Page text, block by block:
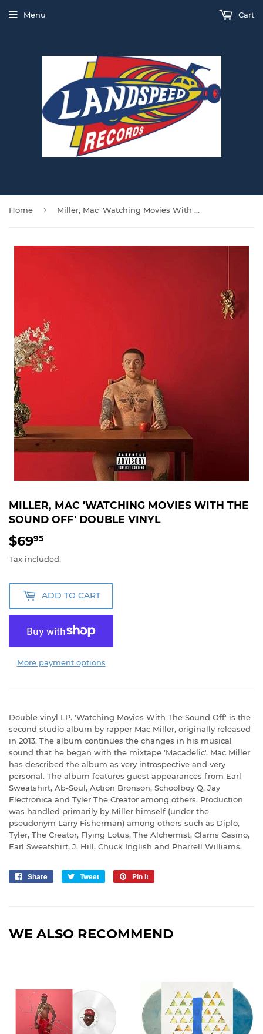
Menu Cart
Home › Miller, Mac 'Watching Movies With The Sound Off' DOUBLE VINYL
MILLER, MAC 'WATCHING MOVIES WITH THE
SOUND OFF' DOUBLE VINYL
$6995
Tax included.
ADD TO CART
More payment options
Double vinyl LP. 'Watching Movies With The Sound Off' is the
second studio album by rapper Mac Miller, originally released
in 2013. The album continues the changes in his musical
sound that he began with the mixtape 'Macadelic'. Mac Miller
has described the album as very introspective and very
personal. The album features guest appearances from Earl
Sweatshirt, Ab-Soul, Action Bronson, Schoolboy Q, Jay
Electronica and Tyler The Creator among others. Production
was handled primarily by Miller himself (under the
pseudonym Larry Fisherman) among others such as Diplo,
Tyler, The Creator, Flying Lotus, The Alchemist, Clams Casino,
Earl Sweatshirt, J. Hill, Chuck Inglish and Pharrell Williams.
Share
Share
Tweet
Tweet
Pin it
WE ALSO RECOMMEND